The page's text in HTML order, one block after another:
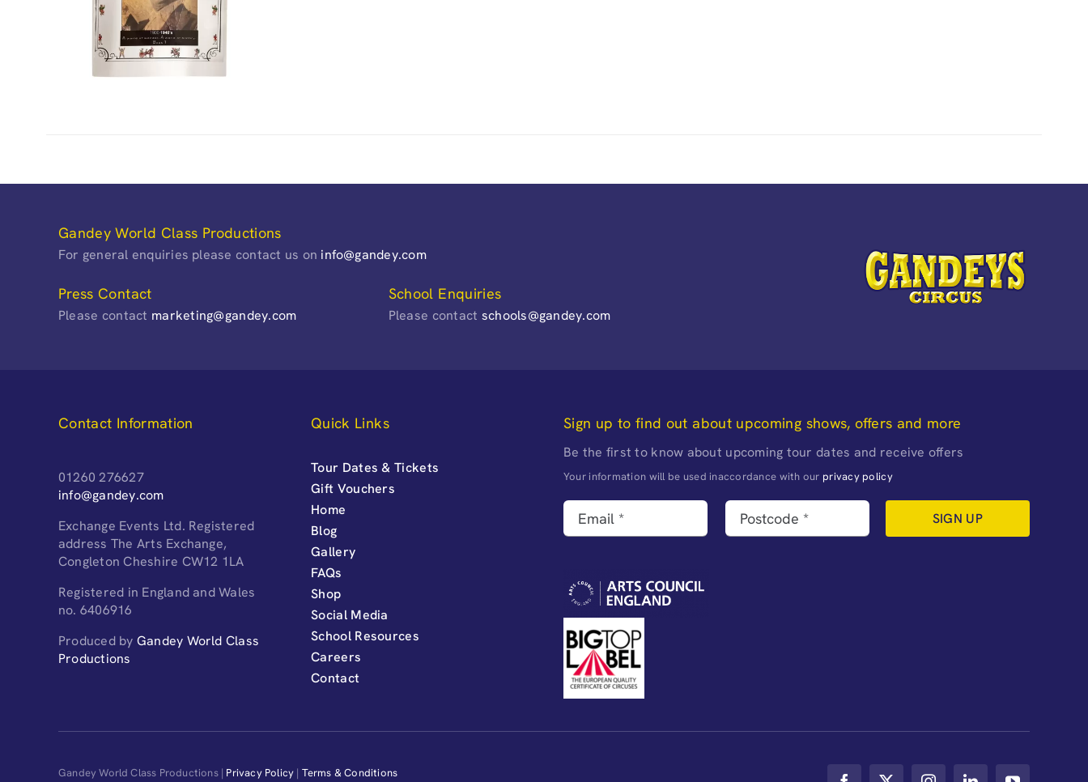
Gandey World Class Productions
For general enquiries please contact us on info@gandey.com
Press Contact
Please contact marketing@gandey.com
School Enquiries
Please contact schools@gandey.com
Contact Information
01260 276627
info@gandey.com
Exchange Events Ltd. Registered
address The Arts Exchange,
Congleton Cheshire CW12 1LA
Registered in England and Wales
no. 6406916
Produced by Gandey World Class
Productions
Quick Links
Tour Dates & Tickets
Gift Vouchers
Home
Blog
Gallery
FAQs
Shop
Social Media
School Resources
Careers
Contact
Sign up to find out about upcoming shows, offers and more
Be the first to know about upcoming tour dates and receive offers
Your information will be used inaccordance with our privacy policy
SIGN UP
Gandey World Class Productions | Privacy Policy | Terms & Conditions